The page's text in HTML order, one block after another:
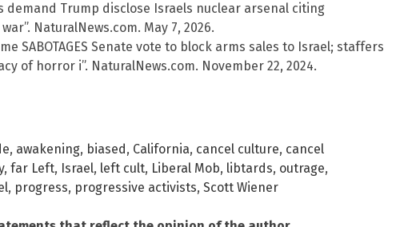
demand Trump disclose Israels nuclear arsenal citing
NaturalNews.com. May 7, 2026.
SABOTAGES Senate vote to block arms sales to Israel; staffers
of horror i”. NaturalNews.com. November 22, 2024.
, awakening, biased, California, cancel culture, cancel
, far Left, Israel, left cult, Liberal Mob, libtards, outrage,
, progress, progressive activists, Scott Wiener